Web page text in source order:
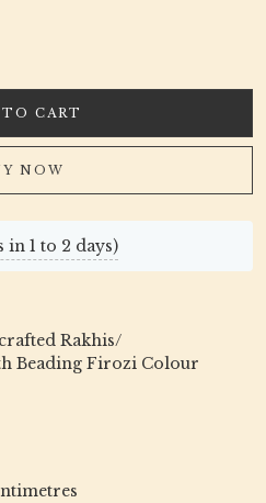
CART
NOW
in 1 to 2 days)
Rakhis/
Beading Firozi Colour